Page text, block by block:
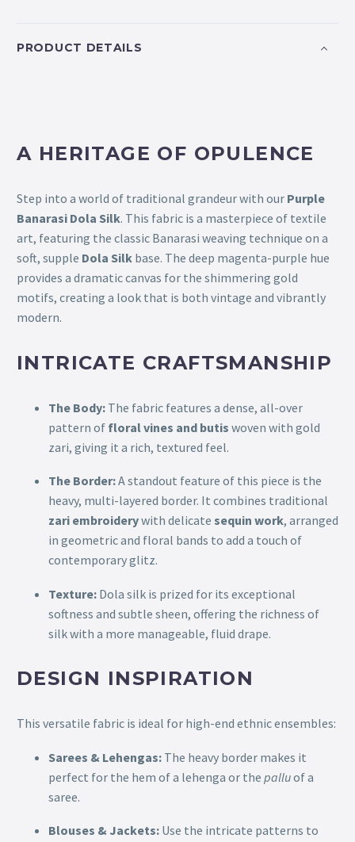
PRODUCT DETAILS
A HERITAGE OF OPULENCE
Step into a world of traditional grandeur with our Purple
Banarasi Dola Silk. This fabric is a masterpiece of textile
art, featuring the classic Banarasi weaving technique on a
soft, supple Dola Silk base. The deep magenta-purple hue
provides a dramatic canvas for the shimmering gold
motifs, creating a look that is both vintage and vibrantly
modern.
INTRICATE CRAFTSMANSHIP
The Body: The fabric features a dense, all-over
pattern of floral vines and butis woven with gold
zari, giving it a rich, textured feel.
The Border:A standout feature of this piece is the
heavy, multi-layered border. It combines traditional
zari embroiderywith delicate sequin work, arranged
in geometric and floral bands to add a touch of
contemporary glitz.
Texture: Dola silk is prized for its exceptional
softness and subtle sheen, offering the richness of
silk with a more manageable, fluid drape.
DESIGN INSPIRATION
This versatile fabric is ideal for high-end ethnic ensembles:
Sarees & Lehengas: The heavy border makes it
perfect for the hem of a lehenga or the palluof a
saree.
Blouses & Jackets: Use the intricate patterns to